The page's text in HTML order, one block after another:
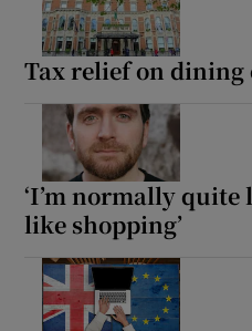
Tax relief on dining
‘I’m normally quite
like shopping’